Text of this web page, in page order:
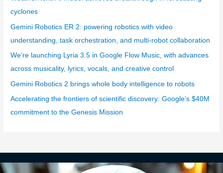
cyclones
Gemini Robotics ER 2: powering robotics with video
understanding, task orchestration, and multi-robot collaboration
We’re launching Lyria 3.5 in Google Flow Music, with advances
across musicality, lyrics, vocals, and creative control
Gemini Robotics 2 brings whole body intelligence to robots
Accelerating the frontiers of scientific discovery: Google’s $40M
commitment to the Genesis Mission